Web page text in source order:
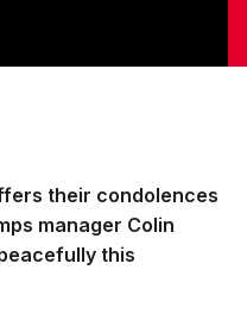
their condolences
manager Colin
this